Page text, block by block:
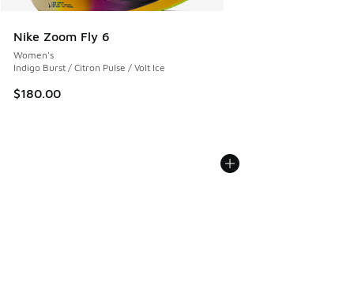
Nike Zoom Fly 6
Women's
Indigo Burst / Citron Pulse / Volt Ice
$180.00